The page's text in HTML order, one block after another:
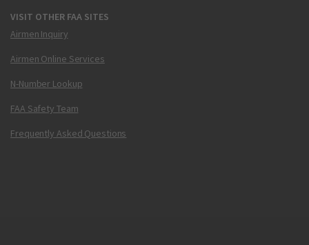
VISIT OTHER FAA SITES
Airmen Inquiry
Airmen Online Services
N-Number Lookup
FAA Safety Team
Frequently Asked Questions